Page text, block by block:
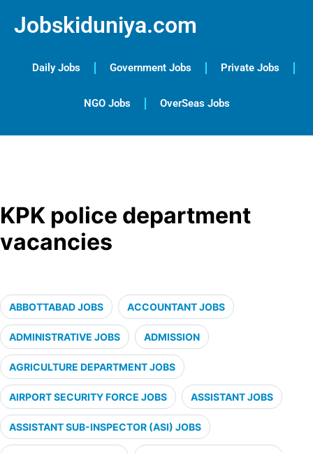
Jobskiduniya.com
Daily Jobs Government Jobs Private Jobs
NGO Jobs OverSeas Jobs
KPK police department
vacancies
ABBOTTABAD JOBS ACCOUNTANT JOBS
ADMINISTRATIVE JOBS ADMISSION
AGRICULTURE DEPARTMENT JOBS
AIRPORT SECURITY FORCE JOBS ASSISTANT JOBS
ASSISTANT SUB-INSPECTOR (ASI) JOBS